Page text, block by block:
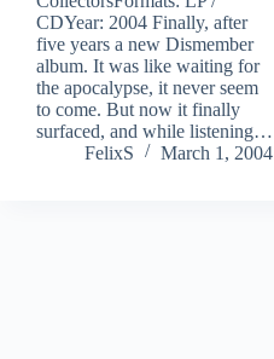
CDYear: 2004 Finally, after
five years a new Dismember
album. It was like waiting for
the apocalypse, it never seem
to come. But now it finally
surfaced, and while listening…
FelixS
March 1, 2004